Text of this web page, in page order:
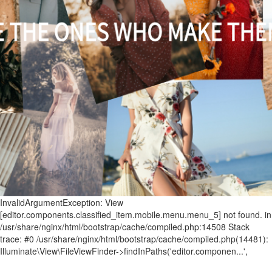
InvalidArgumentException: View [editor.components.classified_item.mobile.menu.menu_5] not found. in /usr/share/nginx/html/bootstrap/cache/compiled.php:14508 Stack trace: #0 /usr/share/nginx/html/bootstrap/cache/compiled.php(14481): Illuminate\View\FileViewFinder->findInPaths('editor.componen...', Array) #1 /usr/share/nginx/html/bootstrap/cache/compiled.php(14611): Illuminate\View\FileViewFinder->find('editor.componen...') #2 /usr/share/nginx/html/storage/framework/views/ecef3a255603286a11ac01db9f7c75cc1a7ab025.php(90): Illuminate\View\Factory->make('editor.componen...', Array, Array) #3 /usr/share/nginx/html/bootstrap/cache/compiled.php(15360): include('/usr/share/ngin...') #4 /usr/share/nginx/html/bootstrap/cache/compiled.php(15397): Illuminate\View\Engines\PhpEngine->evaluatePath('/usr/share/ngin...', Array) #5 /usr/share/nginx/html/bootstrap/cache/compiled.php(15229): Illuminate\View\Engines\CompilerEngine->get('/usr/share/ngin...', Array) #6 /usr/share/nginx/html/bootstrap/cache/compiled.php(15217): Illuminate\View\View->getContents() #7 /usr/share/nginx/html/bootstrap/cache/compiled.php(15201): Illuminate\View\View->renderContents() #8 /usr/share/nginx/html/app/Service/Editor/Components/ClassifiedComponent.php(515): Illuminate\View\View->render() #9 /usr/share/nginx/html/app/Service/Editor/Container.php(239): App\Service\Editor\Components\ClassifiedComponent->render() #10 /usr/share/nginx/html/storage/framework/views/62a23c1949073ef276ed00f1b83cf9976347bc6f.php(8): App\Service\Editor\Container->renderComponents() #11 /usr/share/nginx/html/bootstrap/cache/compiled.php(15360): include('/usr/share/ngin...') #12 /usr/share/nginx/html/bootstrap/cache/compiled.php(15397): Illuminate\View\Engines\PhpEngine->evaluatePath('/usr/share/ngin...', Array) #13 /usr/share/nginx/html/bootstrap/cache/compiled.php(15229): Illuminate\View\Engines\CompilerEngine->get('/usr/share/ngin...', Array) #14 /usr/share/nginx/html/bootstrap/cache/compiled.php(15217): Illuminate\View\View->getContents() #15 /usr/share/nginx/html/bootstrap/cache/compiled.php(15201): Illuminate\View\View->renderContents() #16 /usr/share/nginx/html/app/Service/Editor/Container.php(224): Illuminate\View\View->render() #17 /usr/share/nginx/html/app/Service/Editor/Grid.php(245): App\Service\Editor\Container->render() #18 /usr/share/nginx/html/storage/framework/views/2888002ad09ac507b34c33bb8cbf847bb798fc60.php(10): App\Service\Editor\Grid->renderContainers() #19 /usr/share/nginx/html/bootstrap/cache/compiled.php(15360): include('/usr/share/ngin...') #20 /usr/share/nginx/html/bootstrap/cache/compiled.php(15397): Illuminate\View\Engines\PhpEngine->evaluatePath('/usr/share/ngin...', Array) #21 /usr/share/nginx/html/bootstrap/cache/compiled.php(15229): Illuminate\View\Engines\CompilerEngine->get('/usr/share/ngin...', Array) #22 /usr/share/nginx/html/bootstrap/cache/compiled.php(15217): Illuminate\View\View->getContents() #23 /usr/share/nginx/html/bootstrap/cache/compiled.php(15201): Illuminate\View\View->renderContents() #24 /usr/share/nginx/html/app/Service/Editor/Grid.php(174): Illuminate\View\View->render() #25 /usr/share/nginx/html/app/Service/Editor/ModuleEditor/ModuleEditorAbstract.php(197): App\Service\Editor\Grid->render() #26 /usr/share/nginx/html/storage/framework/views/72bfb33929be18625afd51d09df54ecbc2f0f4f2.php(37): App\Service\Editor\ModuleEditor\ModuleEditorAbstract->renderGrids() #27 /usr/share/nginx/html/bootstrap/cache/compiled.php(15360): include('/usr/share/ngin...') #28 /usr/share/nginx/html/bootstrap/cache/compiled.php(15397): Illuminate\View\Engines\PhpEngine->evaluatePath('/usr/share/ngin...', Array) #29 /usr/share/nginx/html/bootstrap/cache/compiled.php(15229): Illuminate\View\Engines\CompilerEngine->get('/usr/share/ngin...', Array) #30 /usr/share/nginx/html/bootstrap/cache/compiled.php(15217): Illuminate\View\View->getContents() #31 /usr/share/nginx/html/bootstrap/cache/compiled.php(15201): Illuminate\View\View->renderContents() #32 /usr/share/nginx/html/bootstrap/cache/compiled.php(15332): Illuminate\View\View->render() #33 /usr/share/nginx/html/storage/framework/views/cdc449d2d548617402b8e21bd443ebf4e07ef09b.php(111): Illuminate\View\View->__toString() #34 /usr/share/nginx/html/bootstrap/cache/compiled.php(15360): include('/usr/share/ngin...') #35 /usr/share/nginx/html/bootstrap/cache/compiled.php(15397): Illuminate\View\Engines\PhpEngine->evaluatePath('/usr/share/ngin...', Array) #36 /usr/share/nginx/html/bootstrap/cache/compiled.php(15229): Illuminate\View\Engines\CompilerEngine->get('/usr/share/ngin...', Array) #37 /usr/share/nginx/html/bootstrap/cache/compiled.php(15217): Illuminate\View\View->getContents() #38 /usr/share/nginx/html/bootstrap/cache/compiled.php(15201): Illuminate\View\View->renderContents() #39 /usr/share/nginx/html/app/Service/Editor/PageRender.php(371): Illuminate\View\View->render() #40 /usr/share/nginx/html/app/Http/Controllers/WelcomeController.php(357): App\Service\Editor\PageRender->render() #41 [internal function]: App\Http\Controllers\WelcomeController->page('NewsandBuzz.htm...') #42 /usr/share/nginx/html/bootstrap/cache/compiled.php(9424): call_user_func_array(Array, Array) #43 /usr/share/nginx/html/bootstrap/cache/compiled.php(9486): Illuminate\Routing\Controller->callAction('page', Array) #44 /usr/share/nginx/html/bootstrap/cache/compiled.php(9466): Illuminate\Routing\ControllerDispatcher->call(Object(App\Http\Controllers\WelcomeController), Object(Illuminate\Routing\Route), 'page') #45 [internal function]: Illuminate\Routing\ControllerDispatcher->Illuminate\Routing\{closure}(Object(Illuminate\Http\Request)) #46 /usr/share/nginx/html/vendor/laravel/framework/src/Illuminate/Routing/Pipeline.php(52): call_user_func(Object(Closure), Object(Illuminate\Http\Request)) #47 [internal function]: Illuminate\Routing\Pipeline->Illuminate\Routing\{closure}(Object(Illuminate\Http\Request)) #48 /usr/share/nginx/html/bootstrap/cache/compiled.php(9948): call_user_func(Object(Closure), Object(Illuminate\Http\Request)) #49 /usr/share/nginx/html/bootstrap/cache/compiled.php(9467): Illuminate\Pipeline\Pipeline->then(Object(Closure)) #50 /usr/share/nginx/html/bootstrap/cache/compiled.php(9454): Illuminate\Routing\ControllerDispatcher->callWithinStack(Object(App\Http\Controllers\WelcomeController), Object(Illuminate\Routing\Route), Object(Illuminate\Http\Request), 'page') #51 /usr/share/nginx/html/bootstrap/cache/compiled.php(8524): Illuminate\Routing\ControllerDispatcher->dispatch(Object(Illuminate\Routing\Route), Object(Illuminate\Http\Request), 'App\\Http\\Contro...', 'page') #52 /usr/share/nginx/html/bootstrap/cache/compiled.php(8511): Illuminate\Routing\Route->runController(Object(Illuminate\Http\Request)) #53 /usr/share/nginx/html/bootstrap/cache/compiled.php(8225): Illuminate\Routing\Route->run(Object(Illuminate\Http\Request)) #54 [internal function]: Illuminate\Routing\Router->Illuminate\Routing\{closure}(Object(Illuminate\Http\Request)) #55 /usr/share/nginx/html/vendor/laravel/framework/src/Illuminate/Routing/Pipeline.php(52): call_user_func(Object(Closure), Object(Illuminate\Http\Request)) #56 /usr/share/nginx/html/app/Http/Middleware/Editor/WebsiteIpNamelist.php(71): Illuminate\Routing\Pipeline->Illuminate\Routing\{closure}(Object(Illuminate\Http\Request)) #57 [internal function]: App\Http\Middleware\Editor\WebsiteIpNamelist->handle(Object(Illuminate\Http\Request), Object(Closure)) #58 /usr/share/nginx/html/bootstrap/cache/compiled.php(9963): call_user_func_array(Array, Array) #59 [internal function]: Illuminate\Pipeline\Pipeline->Illuminate\Pipeline\{closure}(Object(Illuminate\Http\Request)) #60 /usr/share/nginx/html/vendor/laravel/framework/src/Illuminate/Routing/Pipeline.php(32): call_user_func(Object(Closure), Object(Illuminate\Http\Request)) #61 /usr/share/nginx/html/app/Http/Middleware/Editor/Database.php(44): Illuminate\Routing\Pipeline->Illuminate\Routing\{closure}(Object(Illuminate\Http\Request)) #62 [internal function]: App\Http\Middleware\Editor\Database->handle(Object(Illuminate\Http\Request), Object(Closure)) #63 /usr/share/nginx/html/bootstrap/cache/compiled.php(9963): call_user_func_array(Array, Array) #64 [internal function]: Illuminate\Pipeline\Pipeline->Illuminate\Pipeline\{closure}(Object(Illuminate\Http\Request)) #65 /usr/share/nginx/html/vendor/laravel/framework/src/Illuminate/Routing/Pipeline.php(32): call_user_func(Object(Closure), Object(Illuminate\Http\Request)) #66 /usr/share/nginx/html/app/Http/Middleware/Editor/Special.php(62): Illuminate\Routing\Pipeline->Illuminate\Routing\{closure}(Object(Illuminate\Http\Request)) #67 [internal function]: App\Http\Middleware\Editor\Special->handle(Object(Illuminate\Http\Request), Object(Closure)) #68 /usr/share/nginx/html/bootstrap/cache/compiled.php(9963): call_user_func_array(Array, Array) #69 [internal function]: Illuminate\Pipeline\Pipeline->Illuminate\Pipeline\{closure}(Object(Illuminate\Http\Request)) #70 /usr/share/nginx/html/vendor/laravel/framework/src/Illuminate/Routing/Pipeline.php(32): call_user_func(Object(Closure), Object(Illuminate\Http\Request)) #71 /usr/share/nginx/html/app/Http/Middleware/Editor/Secure.php(42): Illuminate\Routing\Pipeline->Illuminate\Routing\{closure}(Object(Illuminate\Http\Request)) #72 [internal function]: App\Http\Middleware\Editor\Secure->handle(Object(Illuminate\Http\Request), Object(Closure)) #73 /usr/share/nginx/html/bootstrap/cache/compiled.php(9963): call_user_func_array(Array, Array) #74 [internal function]: Illuminate\Pipeline\Pipeline->Illuminate\Pipeline\{closure}(Object(Illuminate\Http\Request)) #75 /usr/share/nginx/html/vendor/laravel/framework/src/Illuminate/Routing/Pipeline.php(32): call_user_func(Object(Closure), Object(Illuminate\Http\Request)) #76 /usr/share/nginx/html/app/Http/Middleware/Editor/WebsiteIpNamelist.php(71): Illuminate\Routing\Pipeline->Illuminate\Routing\{closure}(Object(Illuminate\Http\Request)) #77 [internal function]: App\Http\Middleware\Editor\WebsiteIpNamelist->handle